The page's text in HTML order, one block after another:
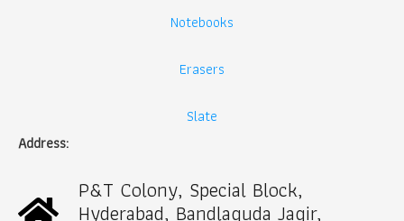
Notebooks
Erasers
Slate
Address:
P&T Colony, Special Block,
Hyderabad, Bandlaguda Jagir,